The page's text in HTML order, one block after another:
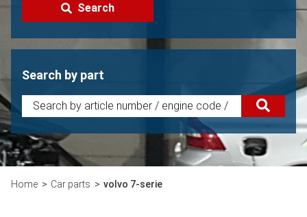
Search
Search by part
Home Car parts volvo 7-serie